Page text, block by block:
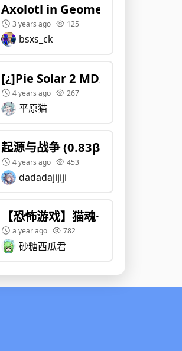
Axolotl in Geometry
3 years ago 125
bsxs_ck
[¿]Pie Solar 2 MD2
4 years ago 267
平原猫
起源与战争 (0.83β)
4 years ago 453
dadadajijiji
【恐怖游戏】猫魂·重置版 Cat
a year ago 782
砂糖西瓜君